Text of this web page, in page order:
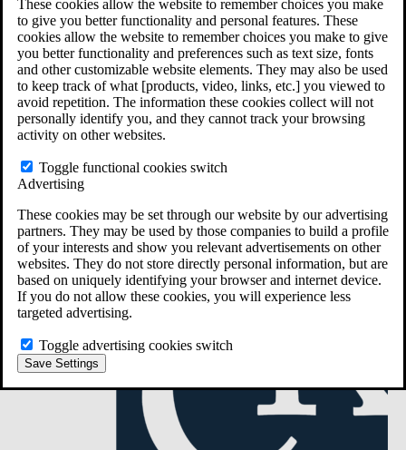
These cookies allow the website to remember choices you make
to give you better functionality and personal features. These
cookies allow the website to remember choices you make to give
you better functionality and preferences such as text size, fonts
and other customizable website elements. They may also be used
to keep track of what [products, video, links, etc.] you viewed to
avoid repetition. The information these cookies collect will not
personally identify you, and they cannot track your browsing
activity on other websites.
Toggle functional cookies switch
Advertising
These cookies may be set through our website by our advertising
partners. They may be used by those companies to build a profile
of your interests and show you relevant advertisements on other
websites. They do not store directly personal information, but are
based on uniquely identifying your browser and internet device.
If you do not allow these cookies, you will experience less
targeted advertising.
Toggle advertising cookies switch
Save Settings
Do You Have Long-Term Disability Insurance